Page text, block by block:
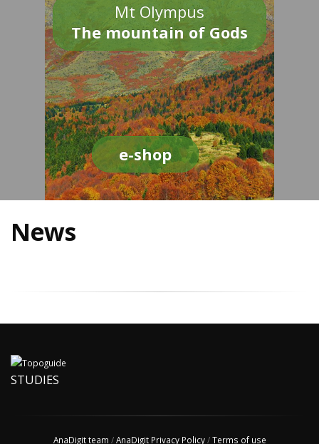
Mt Olympus
The mountain of Gods
e-shop
News
STUDIES
AnaDigit team /AnaDigit Privacy Policy/Terms of use